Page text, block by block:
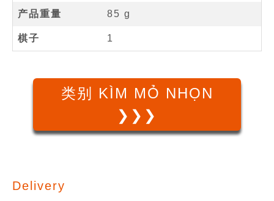
产品重量 85 g
棋子 1
类别 KÌM MỎ NHỌN
❯❯❯
Delivery